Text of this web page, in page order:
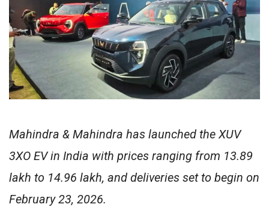
Mahindra & Mahindra has launched the XUV
3XO EV in India with prices ranging from 13.89
lakh to 14.96 lakh, and deliveries set to begin on
February 23, 2026.